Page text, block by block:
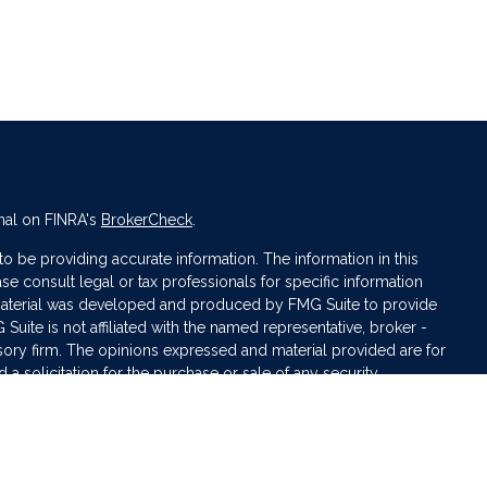
on FINRA's BrokerCheck.
be providing accurate information. The information in this
consult legal or tax professionals for specific information
was developed and produced by FMG Suite to provide
is not affiliated with the named representative, broker -
firm. The opinions expressed and material provided are for
solicitation for the purchase or sale of any security.